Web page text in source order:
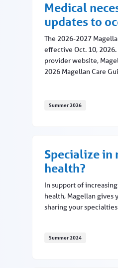
Medical
updates to
The 2026-2027
effective Oct. 10,
provider website,
2026 Magellan Care
Summer 2026
Specialize
health?
In support of
health, Magellan gives
sharing your
Summer 2024